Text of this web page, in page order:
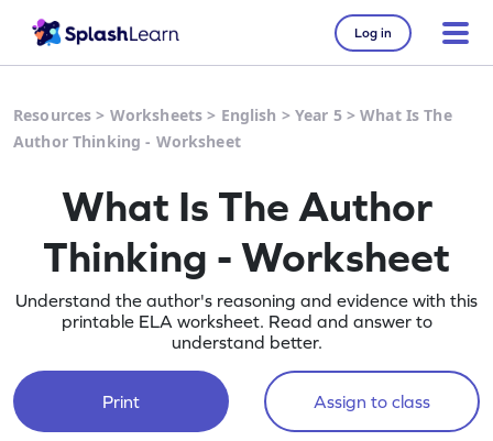
Log in
Resources > Worksheets > English > Year 5>What Is The
Author Thinking - Worksheet
What Is The Author
Thinking - Worksheet
Understand the author's reasoning and evidence with this
printable ELA worksheet. Read and answer to
understand better.
Print Assign to class